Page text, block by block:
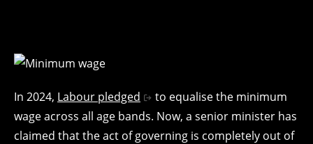
In 2024, Labour pledged
to equalise the minimum
wage across all age bands. Now, a senior minister has
claimed that the act of governing is completely out of